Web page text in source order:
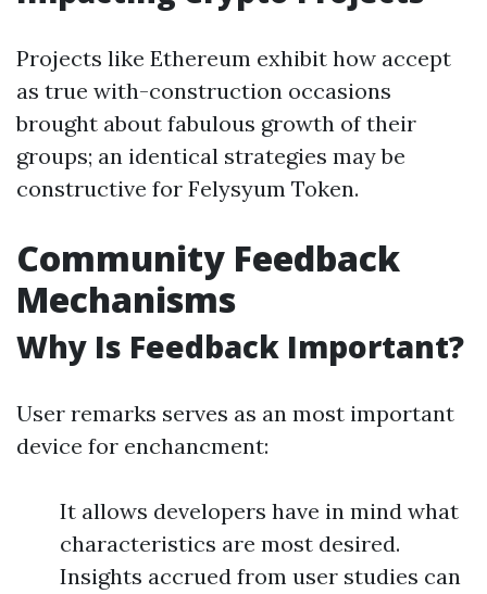
Projects like Ethereum exhibit how accept
as true with-construction occasions
brought about fabulous growth of their
groups; an identical strategies may be
constructive for Felysyum Token.
Community Feedback
Mechanisms
Why Is Feedback Important?
User remarks serves as an most important
device for enchancment:
It allows developers have in mind what
characteristics are most desired.
Insights accrued from user studies can